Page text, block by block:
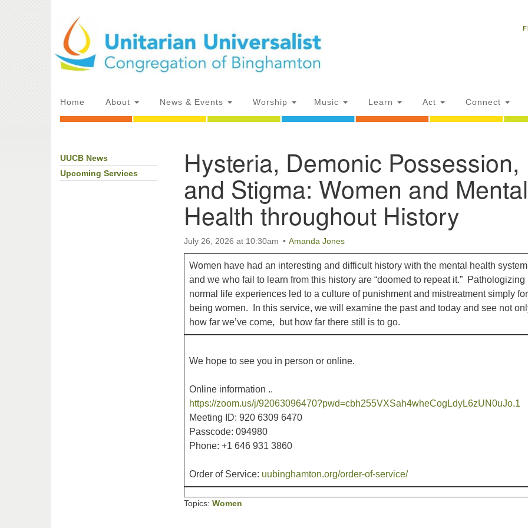
for:
Map
Directions from your current location
Main
Home About News & Events Worship Music Learn Act Connect
Hysteria, Demonic Possession,
and Stigma: Women and Mental
Health throughout History
July 26, 2026 at 10:30am Amanda Jones
Women have had an interesting and difficult history with the mental health system
and we who fail to learn from this history are “doomed to repeat it.” Pathologizing
normal life experiences led to a culture of punishment and mistreatment simply for
being women. In this service, we will examine the past and today and see not
how far we’ve come, but how far there still is to go.
We hope to see you in person or online.
Online information ..
https://zoom.us/j/92063096470?pwd=cbh255VXSah4wheCogLdyL6zUN0uJo.1
Meeting ID: 920 6309 6470
Passcode: 094980
Phone: +1 646 931 3860
Order of Service: uubinghamton.org/order-of-service/
Topics: Women
Section
Navigation
UUCB News
Upcoming Services